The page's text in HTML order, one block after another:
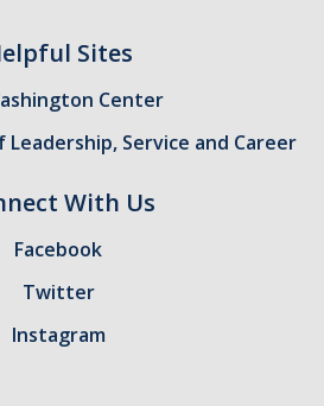
Sites
Center
Leadership, Service and Career
With Us
Facebook
Twitter
Instagram